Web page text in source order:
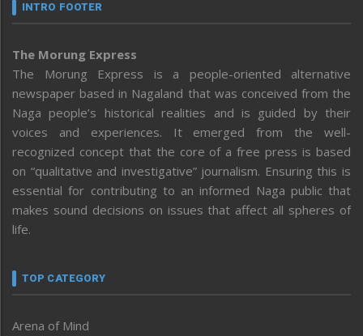
INTRO FOOTER
The Morung Express
The Morung Express is a people-oriented alternative
newspaper based in Nagaland that was conceived from the
Naga people’s historical realities and is guided by their
voices and experiences. It emerged from the well-
recognized concept that the core of a free press is based
on “qualitative and investigative” journalism. Ensuring this is
essential for contributing to an informed Naga public that
makes sound decisions on issues that affect all spheres of
life.
TOP CATEGORY
Arena of Mind